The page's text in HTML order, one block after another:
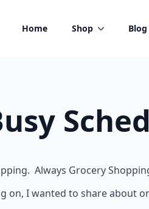
Home Shop Blog
Always Grocery
I wanted to share about